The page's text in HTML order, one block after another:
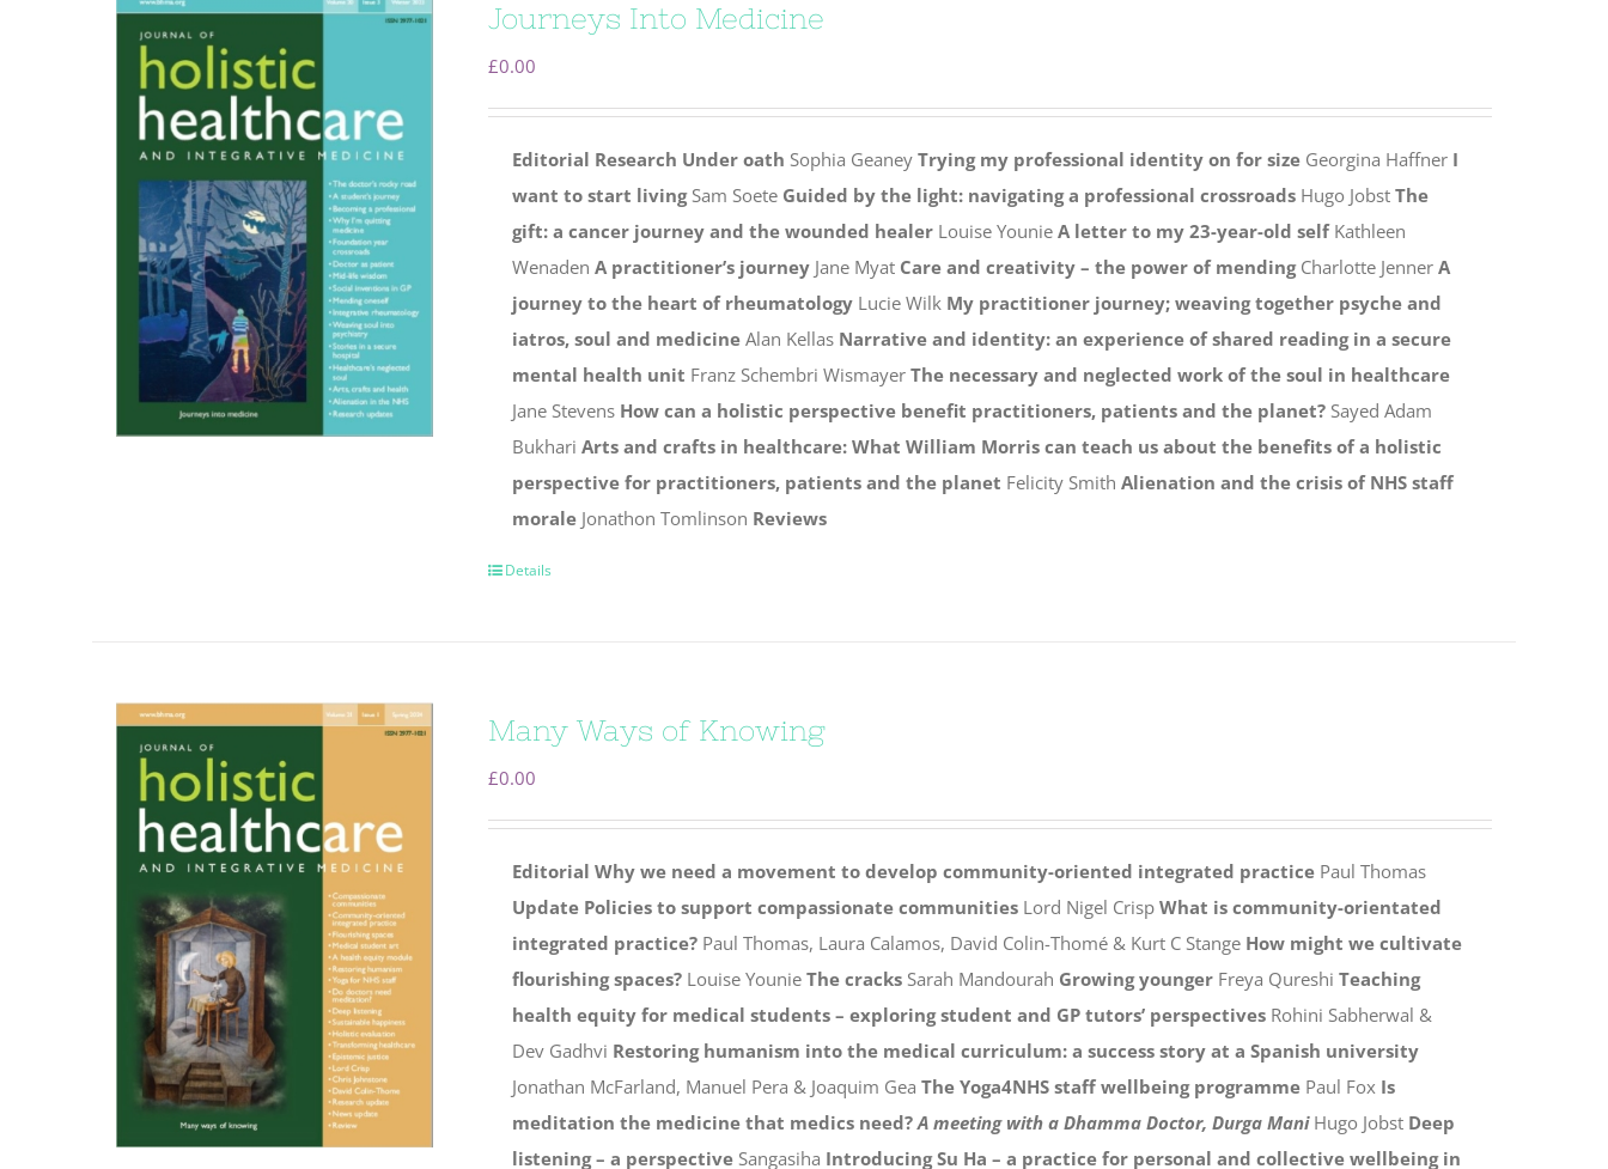
Journeys Into Medicine
£0.00
Editorial Research Under oath Sophia Geaney Trying my professional identity on for sizeGeorgina Haffner I
want to start livingSam Soete Guided by the light: navigating a professional crossroadsHugo Jobst The
gift: a cancer journey and the wounded healerLouise Younie A letter to my 23-year-old selfKathleen
Wenaden A practitioner’s journeyJane Myat Care and creativity – the power of mendingCharlotte Jenner A
journey to the heart of rheumatologyLucie Wilk My practitioner journey; weaving together psyche and
iatros, soul and medicineAlan Kellas Narrative and identity: an experience of shared reading in a secure
mental health unit Franz Schembri Wismayer The necessary and neglected work of the soul in healthcare
Jane Stevens How can a holistic perspective benefit practitioners, patients and the planet?Sayed Adam
Bukhari Arts and crafts in healthcare: What William Morris can teach us about the benefits of a holistic
perspective for practitioners, patients and the planet Felicity Smith Alienation and the crisis of NHS staff
moraleJonathon Tomlinson Reviews
Details
Many Ways of Knowing
£0.00
Editorial Why we need a movement to develop community-oriented integrated practicePaul Thomas
Update Policies to support compassionate communitiesLord Nigel Crisp What is community-orientated
integrated practice?Paul Thomas, Laura Calamos, David Colin-Thomé & Kurt C Stange How might we cultivate
flourishing spaces?Louise Younie The cracksSarah Mandourah Growing youngerFreya Qureshi Teaching
health equity for medical students – exploring student and GP tutors’ perspectivesRohini Sabherwal &
Dev Gadhvi Restoring humanism into the medical curriculum: a success story at a Spanish university
Jonathan McFarland, Manuel Pera & Joaquim Gea The Yoga4NHS staff wellbeing programmePaul Fox Is
meditation the medicine that medics need? A meeting with a Dhamma Doctor, Durga ManiHugo Jobst Deep
listening – a perspectiveSangasiha Introducing Su Ha – a practice for personal and collective wellbeing in